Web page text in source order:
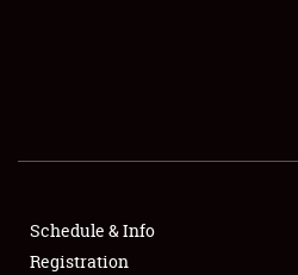
SHOWFIELD
FLEA MARKET & CAR
Schedule & Info
Registration